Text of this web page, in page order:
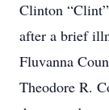
Clinton
after a brief
Fluvanna
Theodore R.